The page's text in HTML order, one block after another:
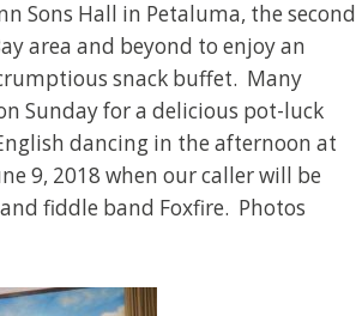
Sons Hall in Petaluma, the second
area and beyond to enjoy an
snack buffet. Many
Sunday for a delicious pot-luck
dancing in the afternoon at
9, 2018 when our caller will be
fiddle band Foxfire. Photos